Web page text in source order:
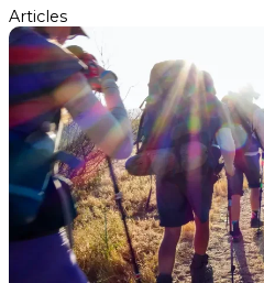
Articles